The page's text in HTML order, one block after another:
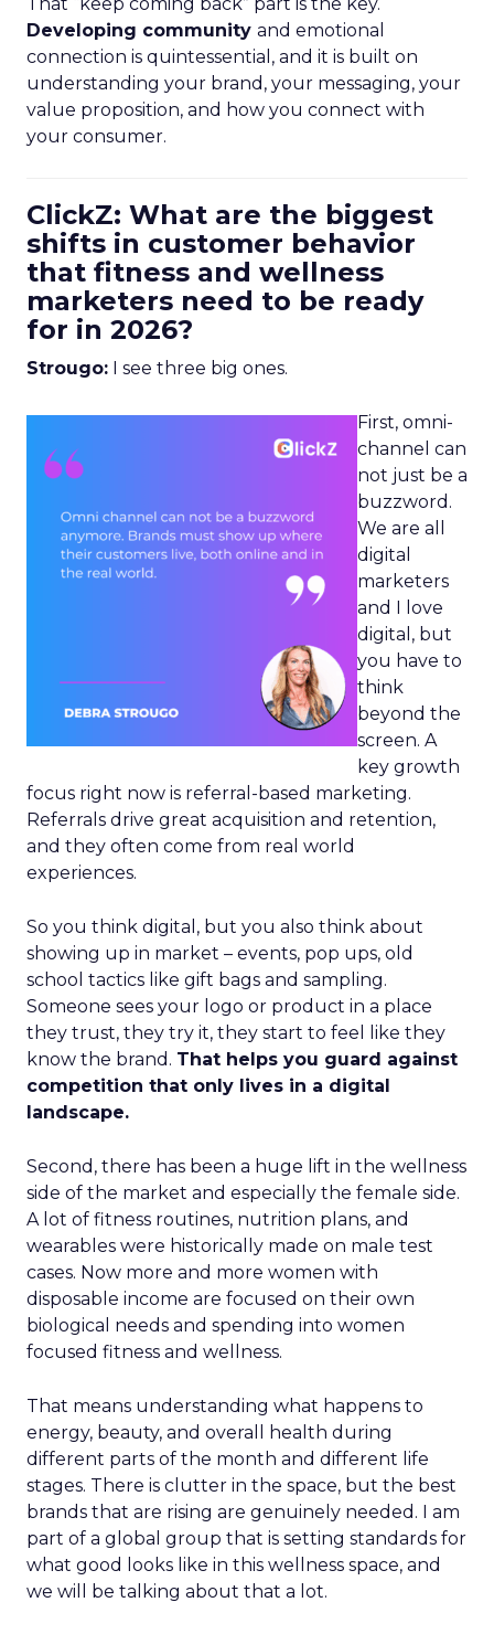
Developing community and emotional
connection is quintessential, and it is built on
understanding your brand, your messaging, your
value proposition, and how you connect with
your consumer.
ClickZ: What are the biggest
shifts in customer behavior
that fitness and wellness
marketers need to be ready
for in 2026?
Strougo: I see three big ones.
First, omni-
channel can
not just be a
buzzword.
We are all
digital
marketers
and I love
digital, but
you have to
think
beyond the
screen. A
key growth
focus right now is referral-based marketing.
Referrals drive great acquisition and retention,
and they often come from real world
experiences.
So you think digital, but you also think about
showing up in market – events, pop ups, old
school tactics like gift bags and sampling.
Someone sees your logo or product in a place
they trust, they try it, they start to feel like they
know the brand. That helps you guard against
competition that only lives in a digital
landscape.
Second, there has been a huge lift in the wellness
side of the market and especially the female side.
A lot of fitness routines, nutrition plans, and
wearables were historically made on male test
cases. Now more and more women with
disposable income are focused on their own
biological needs and spending into women
focused fitness and wellness.
That means understanding what happens to
energy, beauty, and overall health during
different parts of the month and different life
stages. There is clutter in the space, but the best
brands that are rising are genuinely needed. I am
part of a global group that is setting standards for
what good looks like in this wellness space, and
we will be talking about that a lot.